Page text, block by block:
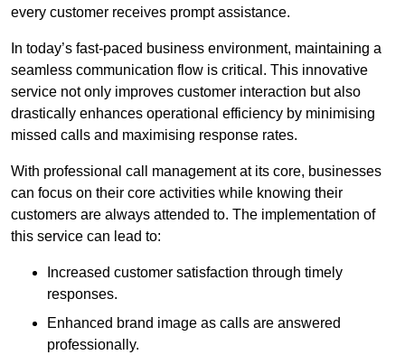
every customer receives prompt assistance.
In today’s fast-paced business environment, maintaining a
seamless communication flow is critical. This innovative
service not only improves customer interaction but also
drastically enhances operational efficiency by minimising
missed calls and maximising response rates.
With professional call management at its core, businesses
can focus on their core activities while knowing their
customers are always attended to. The implementation of
this service can lead to:
Increased customer satisfaction through timely
responses.
Enhanced brand image as calls are answered
professionally.